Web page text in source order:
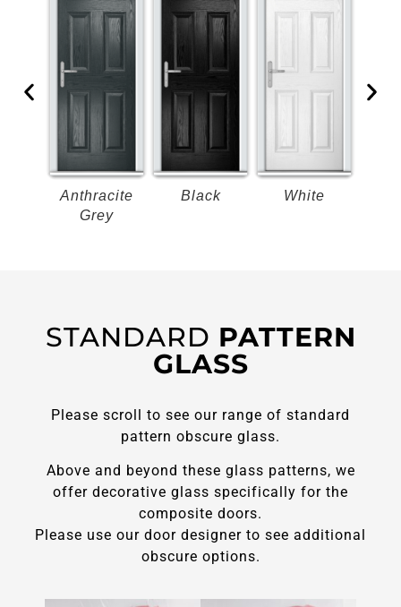
Anthracite
Grey
Black White
STANDARD PATTERN
GLASS
Please scroll to see our range of standard
pattern obscure glass.
Above and beyond these glass patterns, we
offer decorative glass specifically for the
composite doors.
Please use our door designer to see additional
obscure options.